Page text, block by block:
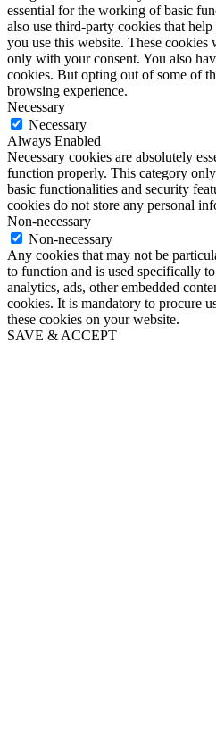
essential for the working of basic
also use third-party cookies that
you use this website. These
only with your consent. You also
cookies. But opting out of some of
browsing experience.
Necessary
Necessary
Always Enabled
Necessary cookies are absolutely
function properly. This category
basic functionalities and security
cookies do not store any personal
Non-necessary
Non-necessary
Any cookies that may not be
to function and is used specifically
analytics, ads, other embedded
cookies. It is mandatory to procure
these cookies on your website.
SAVE & ACCEPT